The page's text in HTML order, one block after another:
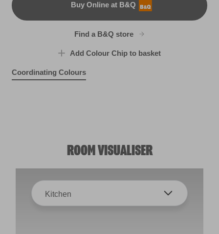
Buy Online at B&Q
B&Q
Find a B&Q store
Add Colour Chip to basket
Coordinating Colours
ROOM VISUALISER
Kitchen